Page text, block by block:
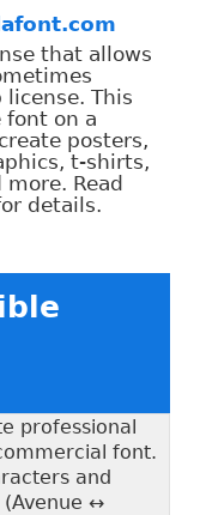
that allows
This
on a
posters,
t-shirts,
Read
details.
professional
font.
and
(Avenue ↔